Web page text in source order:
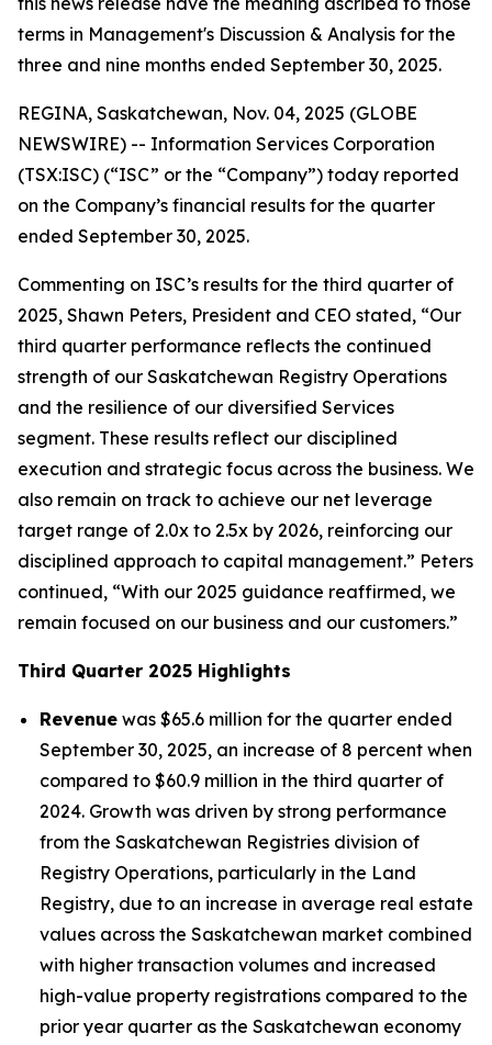
terms in Management's Discussion & Analysis for the
three and nine months ended September 30, 2025.
REGINA, Saskatchewan, Nov. 04, 2025 (GLOBE
NEWSWIRE) -- Information Services Corporation
(TSX:ISC) (“ISC” or the “Company”) today reported
on the Company’s financial results for the quarter
ended September 30, 2025.
Commenting on ISC’s results for the third quarter of
2025, Shawn Peters, President and CEO stated, “Our
third quarter performance reflects the continued
strength of our Saskatchewan Registry Operations
and the resilience of our diversified Services
segment. These results reflect our disciplined
execution and strategic focus across the business. We
also remain on track to achieve our net leverage
target range of 2.0x to 2.5x by 2026, reinforcing our
disciplined approach to capital management.” Peters
continued, “With our 2025 guidance reaffirmed, we
remain focused on our business and our customers.”
Third Quarter 2025 Highlights
Revenue was $65.6 million for the quarter ended
September 30, 2025, an increase of 8 percent when
compared to $60.9 million in the third quarter of
2024. Growth was driven by strong performance
from the Saskatchewan Registries division of
Registry Operations, particularly in the Land
Registry, due to an increase in average real estate
values across the Saskatchewan market combined
with higher transaction volumes and increased
high-value property registrations compared to the
prior year quarter as the Saskatchewan economy